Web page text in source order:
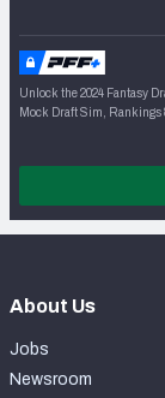
Unlock the 2024 Fantasy
Mock Draft Sim, Rankings
About Us
Jobs
Newsroom